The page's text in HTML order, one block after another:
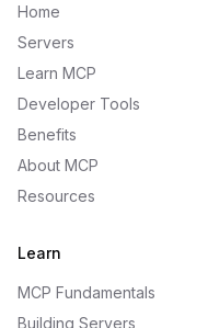
Home
Servers
Learn MCP
Developer Tools
Benefits
About MCP
Resources
Learn
MCP Fundamentals
Building Servers